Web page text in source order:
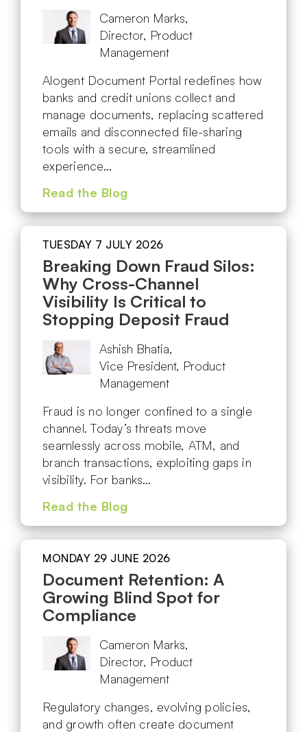
Cameron Marks,
Director, Product
Management
Alogent Document Portal redefines how
banks and credit unions collect and
manage documents, replacing scattered
emails and disconnected file-sharing
tools with a secure, streamlined
experience…
Read the Blog
TUESDAY 7 JULY 2026
Breaking Down Fraud Silos:
Why Cross-Channel
Visibility Is Critical to
Stopping Deposit Fraud
Ashish Bhatia,
Vice President, Product
Management
Fraud is no longer confined to a single
channel. Today’s threats move
seamlessly across mobile, ATM, and
branch transactions, exploiting gaps in
visibility. For banks…
Read the Blog
MONDAY 29 JUNE 2026
Document Retention: A
Growing Blind Spot for
Compliance
Cameron Marks,
Director, Product
Management
Regulatory changes, evolving policies,
and growth often create document